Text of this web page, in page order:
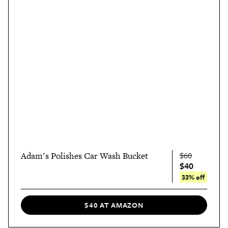
Adam's Polishes Car Wash Bucket $60
$40
33% off
$40 AT AMAZON